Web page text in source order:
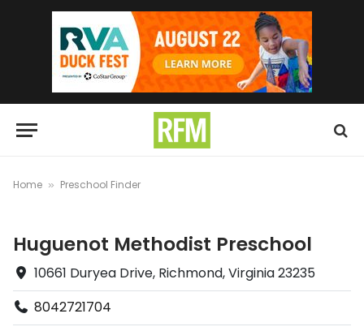
Home » Preschool Finder
Huguenot Methodist Preschool
10661 Duryea Drive, Richmond, Virginia 23235
8042721704